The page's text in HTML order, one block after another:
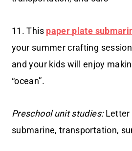
11. This paper plate
your summer crafting
and your kids will enjoy
“ocean”.
Preschool unit studies:Letter
submarine, transportation,